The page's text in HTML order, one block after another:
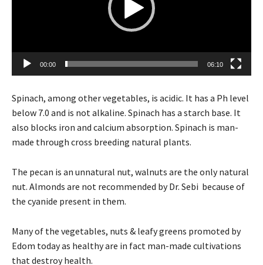
a
e
r
00:00 06:10
Spinach, among other vegetables, is acidic. It has a Ph level
below 7.0 and is not alkaline. Spinach has a starch base. It
also blocks iron and calcium absorption. Spinach is man-
made through cross breeding natural plants.
The pecan is an unnatural nut, walnuts are the only natural
nut. Almonds are not recommended by Dr. Sebi because of
the cyanide present in them.
Many of the vegetables, nuts & leafy greens promoted by
Edom today as healthy are in fact man-made cultivations
that destroy health.